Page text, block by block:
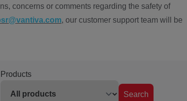
concerns or comments regarding the safety of
, our customer support team will be
Products
Search